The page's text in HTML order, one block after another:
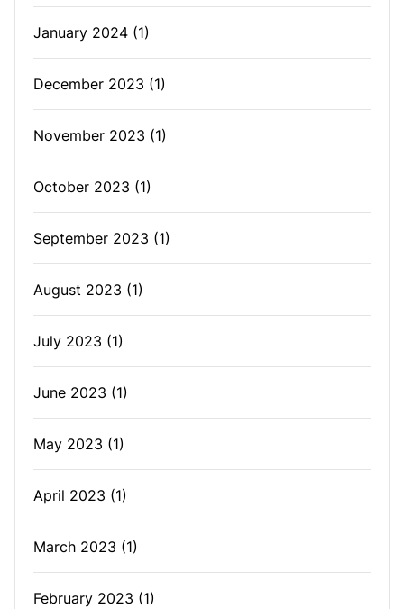
January 2024 (1)
December 2023 (1)
November 2023 (1)
October 2023 (1)
September 2023 (1)
August 2023 (1)
July 2023 (1)
June 2023 (1)
May 2023 (1)
April 2023 (1)
March 2023 (1)
February 2023 (1)